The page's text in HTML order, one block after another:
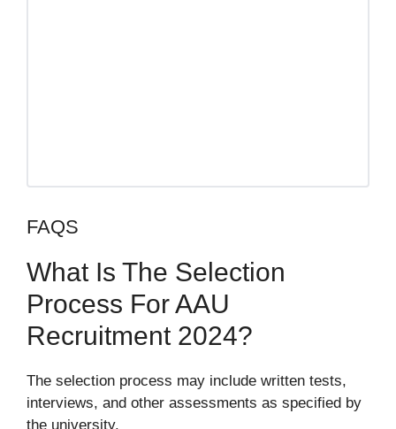
FAQS
What Is The Selection
Process For AAU
Recruitment 2024?
The selection process may include written tests,
interviews, and other assessments as specified by
the university.